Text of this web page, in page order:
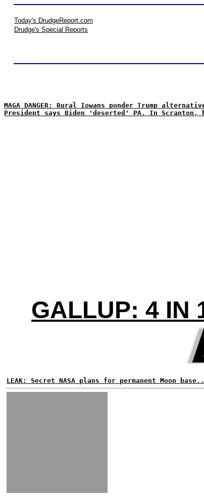
Today's DrudgeReport.com
Drudge's Special Reports
MAGA DANGER: Rural Iowans ponder Trump
President says Biden 'deserted' PA. In Scranton,
GALLUP: 4 IN
LEAK: Secret NASA plans for permanent Moon